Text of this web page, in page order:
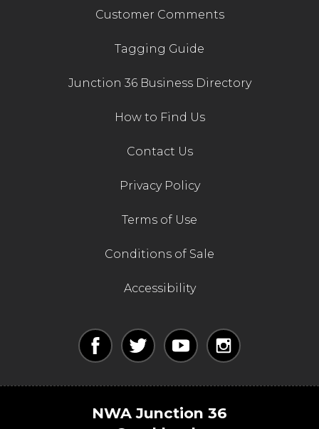
Customer Comments
Tagging Guide
Junction 36 Business Directory
How to Find Us
Contact Us
Privacy Policy
Terms of Use
Conditions of Sale
Accessibility
NWA Junction 36